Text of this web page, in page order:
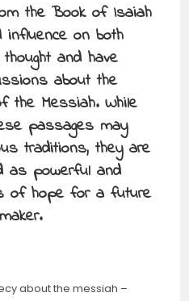
the Book of Isaiah
on both
and have
about the
the Messiah. While
passages may
traditions, they are
as powerful and
of hope for a future
about the messiah –